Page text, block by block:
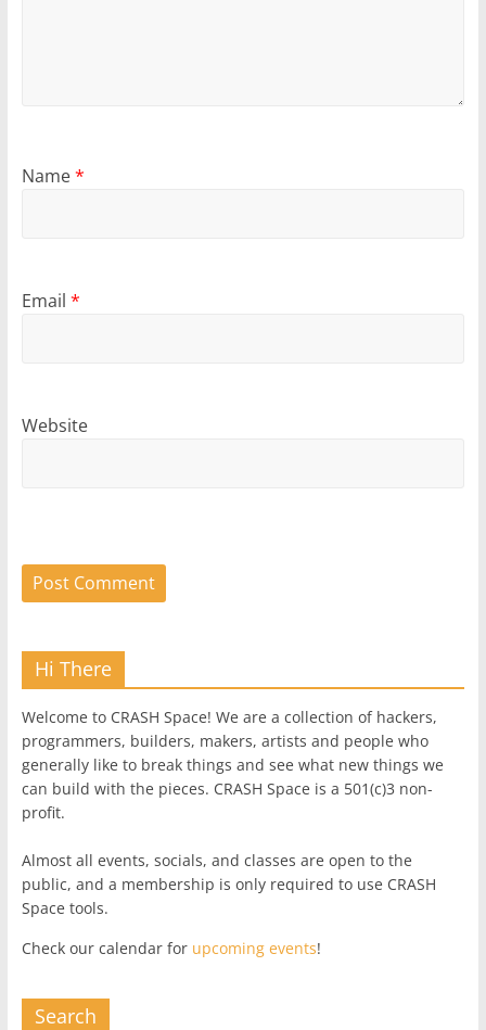
Name*
Email *
Website
Hi There
Welcome to CRASH Space! We are a collection of hackers,
programmers, builders, makers, artists and people who
generally like to break things and see what new things we
can build with the pieces. CRASH Space is a 501(c)3 non-
profit.
Almost all events, socials, and classes are open to the
public, and a membership is only required to use CRASH
Space tools.
Check our calendar for upcoming events!
Search